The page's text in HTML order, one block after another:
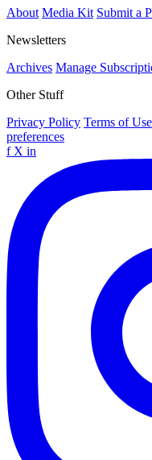
About Media Kit Submit a
Newsletters
Archives Manage
Other Stuff
Privacy Policy Terms of Use
preferences
f X in